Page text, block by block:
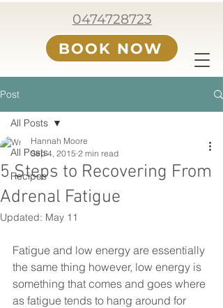
0474728723
BOOK NOW
Post
All Posts
Recipes
All Posts
5 Steps to Recovering From
Adrenal Fatigue
Hannah Moore
Sep 4, 2015 2 min read
Updated: May 11
Fatigue and low energy are essentially
the same thing however, low energy is
something that comes and goes where
as fatigue tends to hang around for